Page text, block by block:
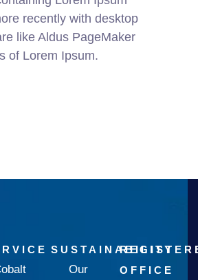
recently with desktop
like Aldus PageMaker
of Lorem Ipsum.
SUSTAINABILITY
Our
OFFICE